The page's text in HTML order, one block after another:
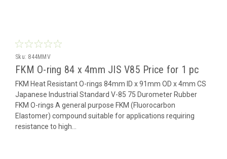
Sku: 844MMV
FKM O-ring 84 x 4mm JIS V85 Price for 1 pc
FKM Heat Resistant O-rings 84mm ID x 91mm OD x 4mm CS
Japanese Industrial Standard V-85 75 Durometer Rubber
FKM O-rings A general purpose FKM (Fluorocarbon
Elastomer) compound suitable for applications requiring
resistance to high...